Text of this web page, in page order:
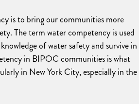
is to bring our communities more
The term water competency is used
of water safety and survive in
in BIPOC communities is what
in New York City, especially in the